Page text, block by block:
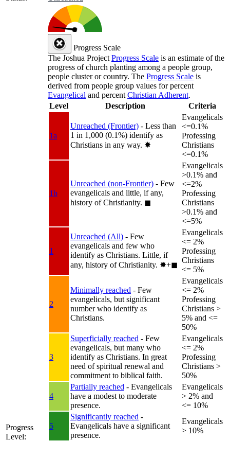
Progress
Level:
Progress Scale
The Joshua Project Progress Scale is an estimate of the
progress of church planting among a people group,
people cluster or country. The Progress Scale is
derived from people group values for percent
Evangelical and percent Christian Adherent.
Level
Description Criteria
1a
Unreached (Frontier) - Less than
1 in 1,000 (0.1%) identify as
Christians in any way. ✸︎
Evangelicals
<=0.1%
Professing
Christians
<=0.1%
1b
Unreached (non-Frontier) - Few
evangelicals and little, if any,
history of Christianity. ◼︎
Evangelicals
>0.1% and
<=2%
Professing
Christians
>0.1% and
<=5%
1
Unreached (All) - Few
evangelicals and few who
identify as Christians. Little, if
any, history of Christianity. ✸︎+◼︎
Evangelicals
<= 2%
Professing
Christians
<= 5%
2
Minimally reached - Few
evangelicals, but significant
number who identify as
Christians.
Evangelicals
<= 2%
Professing
Christians >
5% and <=
50%
3
Superficially reached - Few
evangelicals, but many who
identify as Christians. In great
need of spiritual renewal and
commitment to biblical faith.
Evangelicals
<= 2%
Professing
Christians >
50%
4
Partially reached - Evangelicals
have a modest to moderate
presence.
Evangelicals
> 2% and
<= 10%
5
Significantly reached -
Evangelicals have a significant
presence.
Evangelicals
> 10%